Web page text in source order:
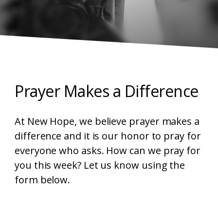
Prayer Makes a Difference
At New Hope, we believe prayer makes a
difference and it is our honor to pray for
everyone who asks. How can we pray for
you this week? Let us know using the
form below.